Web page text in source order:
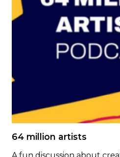
64 million artists